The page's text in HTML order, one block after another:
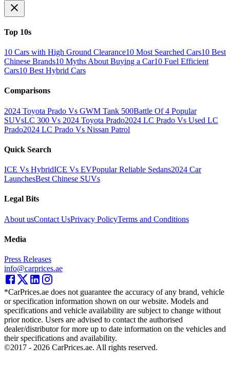
Top 10s
10 Cars with High Ground Clearance10 Most Searched Cars10 Best
Chinese Brands10 Myths About Buying a Car10 Fuel Efficient
Cars10 Best Hybrid Cars
Comparisons
2024 Toyota Prado Vs GWM Tank 500Battle Of 4 Popular
SUVsLC 300 Vs 2024 Toyota Prado2024 LC Prado Vs Used LC
Prado2024 LC Prado Vs Nissan Patrol
Quick Search
ICE Vs HybridICE Vs EVPopular Reliable Sedans2024 Car
LaunchesBest Chinese SUVs
Legal Bits
About usContact UsPrivacy PolicyTerms and Conditions
Media
Press Releases
info@carprices.ae
*CarPrices.ae does not guarantee the accuracy of any brand, vehicle
or specification information shown on our website. Models and
specifications and vehicle availability are subject to change without
prior notice. Users are advised to contact the authorised
dealer/distributor for more up to date information on the vehicles and
their specifications and availability.
©2017 - 2026 CarPrices.ae. All rights reserved.